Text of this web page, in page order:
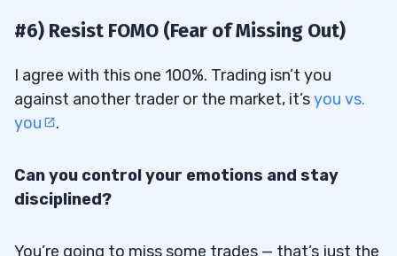
#6) Resist FOMO (Fear of Missing Out)
I agree with this one 100%. Trading isn’t you
against another trader or the market, it’syou vs.
you
.
Can you control your emotions and stay
disciplined?
You’re going to miss some trades — that’s just the